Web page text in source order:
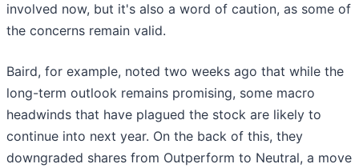
involved now, but it's also a word of caution, as some of
the concerns remain valid.
Baird, for example, noted two weeks ago that while the
long-term outlook remains promising, some macro
headwinds that have plagued the stock are likely to
continue into next year. On the back of this, they
downgraded shares from Outperform to Neutral, a move